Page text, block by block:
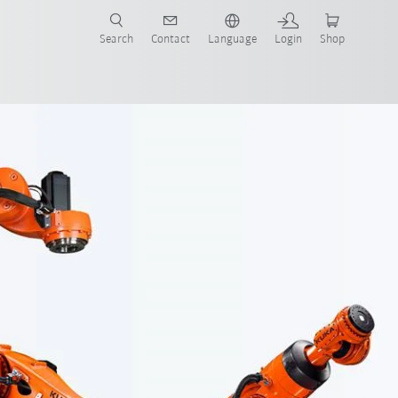
Search Contact Language Login Shop